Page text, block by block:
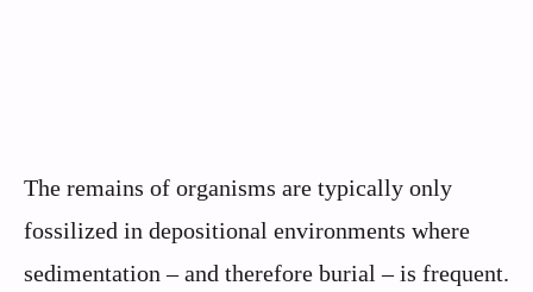
The remains of organisms are typically only
fossilized in depositional environments where
sedimentation – and therefore burial – is frequent.